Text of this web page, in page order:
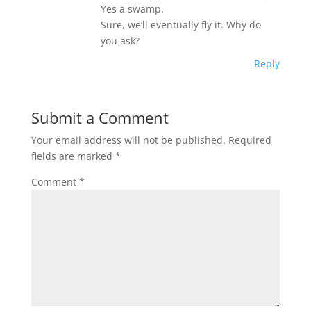
Yes a swamp.
Sure, we’ll eventually fly it. Why do
you ask?
Reply
Submit a Comment
Your email address will not be published. Required
fields are marked *
Comment *